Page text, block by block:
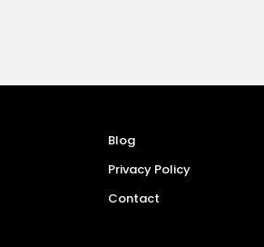
Blog
Privacy Policy
Contact